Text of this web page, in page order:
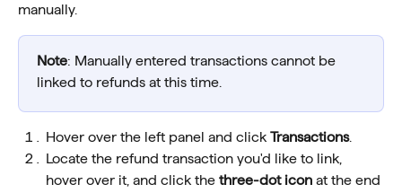
manually.
Note: Manually entered transactions cannot be
linked to refunds at this time.
Hover over the left panel and click Transactions.
Locate the refund transaction you'd like to link,
hover over it, and click the three-dot icon at the end